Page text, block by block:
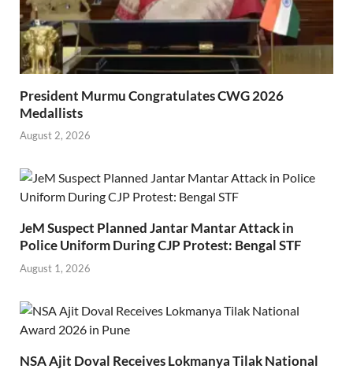
President Murmu Congratulates CWG 2026
Medallists
August 2, 2026
JeM Suspect Planned Jantar Mantar Attack in
Police Uniform During CJP Protest: Bengal STF
August 1, 2026
NSA Ajit Doval Receives Lokmanya Tilak National